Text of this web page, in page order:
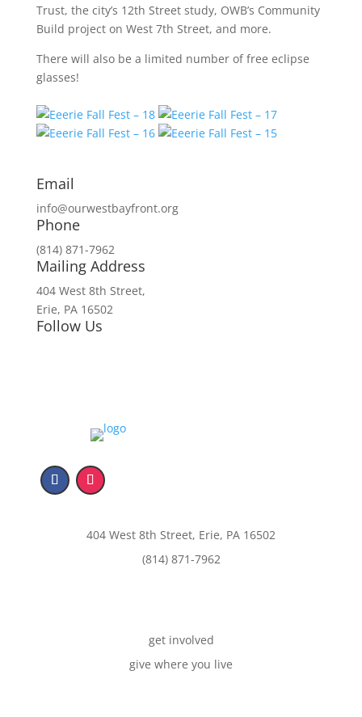
Trust, the city’s 12th Street study, OWB’s Community
Build project on West 7th Street, and more.
There will also be a limited number of free eclipse
glasses!
Email
info@ourwestbayfront.org
Phone
(814) 871-7962
Mailing Address
404 West 8th Street,
Erie, PA 16502
Follow Us
404 West 8th Street, Erie, PA 16502
(814) 871-7962
get involved
give where you live